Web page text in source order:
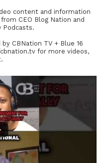
content and information
CEO Blog Nation and
Podcasts.
CBNation TV + Blue 16
for more videos,